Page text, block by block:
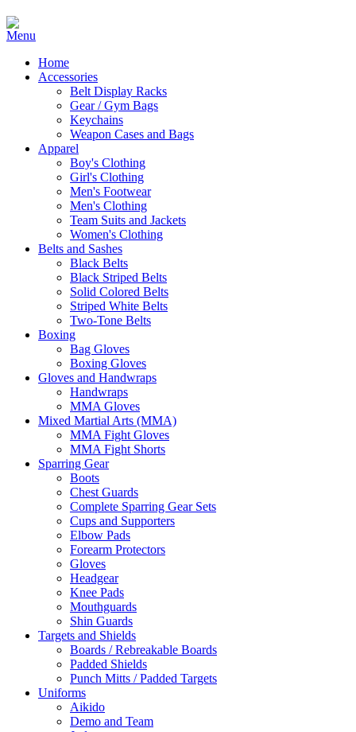
Home
Accessories
Belt Display Racks
Gear / Gym Bags
Keychains
Weapon Cases and Bags
Apparel
Boy's Clothing
Girl's Clothing
Men's Footwear
Men's Clothing
Team Suits and Jackets
Women's Clothing
Belts and Sashes
Black Belts
Black Striped Belts
Solid Colored Belts
Striped White Belts
Two-Tone Belts
Boxing
Bag Gloves
Boxing Gloves
Gloves and Handwraps
Handwraps
MMA Gloves
Mixed Martial Arts (MMA)
MMA Fight Gloves
MMA Fight Shorts
Sparring Gear
Boots
Chest Guards
Complete Sparring Gear Sets
Cups and Supporters
Elbow Pads
Forearm Protectors
Gloves
Headgear
Knee Pads
Mouthguards
Shin Guards
Targets and Shields
Boards / Rebreakable Boards
Padded Shields
Punch Mitts / Padded Targets
Uniforms
Aikido
Demo and Team